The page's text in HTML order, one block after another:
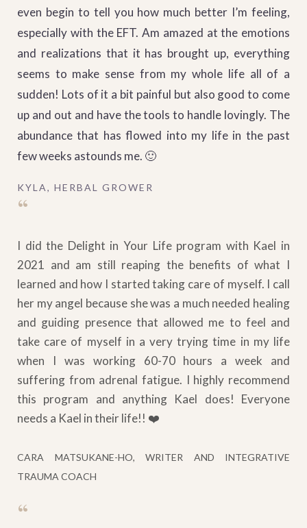
even begin to tell you how much better I’m feeling,
especially with the EFT. Am amazed at the emotions
and realizations that it has brought up, everything
seems to make sense from my whole life all of a
sudden! Lots of it a bit painful but also good to come
up and out and have the tools to handle lovingly. The
abundance that has flowed into my life in the past
few weeks astounds me. 🙂
KYLA, HERBAL GROWER
“
I did the Delight in Your Life program with Kael in
2021 and am still reaping the benefits of what I
learned and how I started taking care of myself. I call
her my angel because she was a much needed healing
and guiding presence that allowed me to feel and
take care of myself in a very trying time in my life
when I was working 60-70 hours a week and
suffering from adrenal fatigue. I highly recommend
this program and anything Kael does! Everyone
needs a Kael in their life!! ❤️
CARA MATSUKANE-HO, WRITER AND INTEGRATIVE
TRAUMA COACH
“